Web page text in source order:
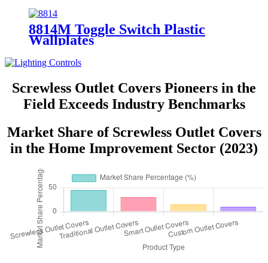
8814M Toggle Switch Plastic
Wallplates
Screwless Outlet Covers Pioneers in the
Field Exceeds Industry Benchmarks
Market Share of Screwless Outlet Covers
in the Home Improvement Sector (2023)